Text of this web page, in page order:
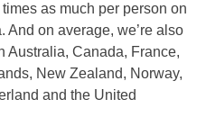
as much per person on
And on average, we’re also
Australia, Canada, France,
New Zealand, Norway,
and the United